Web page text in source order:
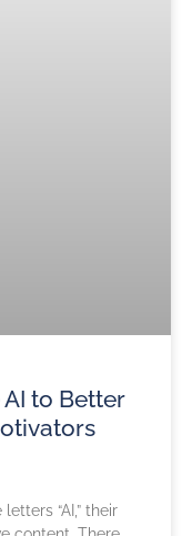
AI to Better
“AI,” their